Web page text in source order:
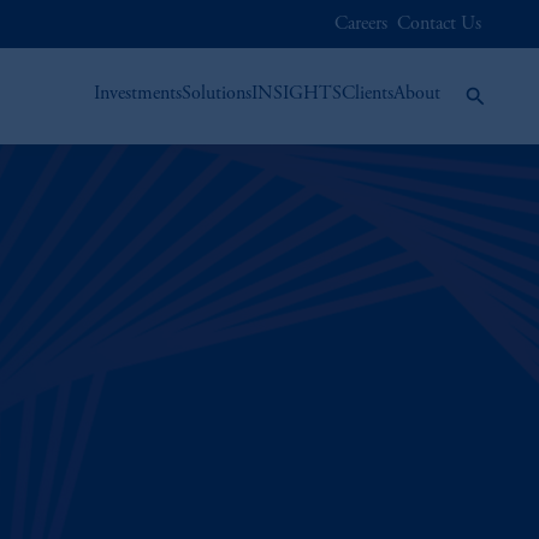
Careers Contact Us
InvestmentsSolutionsINSIGHTSClientsAbout